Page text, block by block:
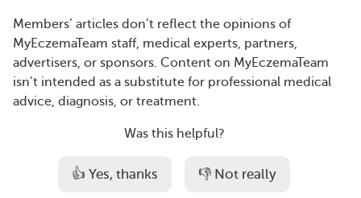
Members’ articles don’t reflect the opinions of
MyEczemaTeam staff, medical experts, partners,
advertisers, or sponsors. Content on MyEczemaTeam
isn’t intended as a substitute for professional medical
advice, diagnosis, or treatment.
Was this helpful?
👍 Yes, thanks 👎 Not really